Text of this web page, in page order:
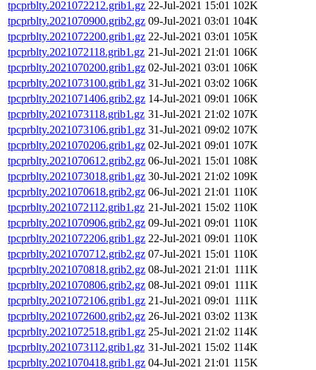
tpcprblty.2021072212.grib1.gz 22-Jul-2021 15:01 102K
tpcprblty.2021070900.grib2.gz 09-Jul-2021 03:01 104K
tpcprblty.2021072200.grib1.gz 22-Jul-2021 03:01 105K
tpcprblty.2021072118.grib1.gz 21-Jul-2021 21:01 106K
tpcprblty.2021070200.grib1.gz 02-Jul-2021 03:01 106K
tpcprblty.2021073100.grib1.gz 31-Jul-2021 03:02 106K
tpcprblty.2021071406.grib2.gz 14-Jul-2021 09:01 106K
tpcprblty.2021073118.grib1.gz 31-Jul-2021 21:02 107K
tpcprblty.2021073106.grib1.gz 31-Jul-2021 09:02 107K
tpcprblty.2021070206.grib1.gz 02-Jul-2021 09:01 107K
tpcprblty.2021070612.grib2.gz 06-Jul-2021 15:01 108K
tpcprblty.2021073018.grib1.gz 30-Jul-2021 21:02 109K
tpcprblty.2021070618.grib2.gz 06-Jul-2021 21:01 110K
tpcprblty.2021072112.grib1.gz 21-Jul-2021 15:02 110K
tpcprblty.2021070906.grib2.gz 09-Jul-2021 09:01 110K
tpcprblty.2021072206.grib1.gz 22-Jul-2021 09:01 110K
tpcprblty.2021070712.grib2.gz 07-Jul-2021 15:01 110K
tpcprblty.2021070818.grib2.gz 08-Jul-2021 21:01 111K
tpcprblty.2021070806.grib2.gz 08-Jul-2021 09:01 111K
tpcprblty.2021072106.grib1.gz 21-Jul-2021 09:01 111K
tpcprblty.2021072600.grib2.gz 26-Jul-2021 03:02 113K
tpcprblty.2021072518.grib1.gz 25-Jul-2021 21:02 114K
tpcprblty.2021073112.grib1.gz 31-Jul-2021 15:02 114K
tpcprblty.2021070418.grib1.gz 04-Jul-2021 21:01 115K